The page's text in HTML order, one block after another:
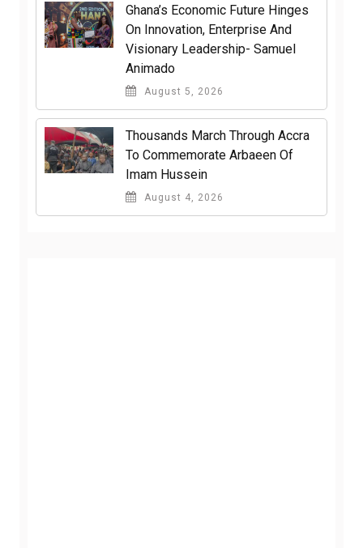
Ghana’s Economic Future Hinges
On Innovation, Enterprise And
Visionary Leadership- Samuel
Animado
August 5, 2026
Thousands March Through Accra
To Commemorate Arbaeen Of
Imam Hussein
August 4, 2026